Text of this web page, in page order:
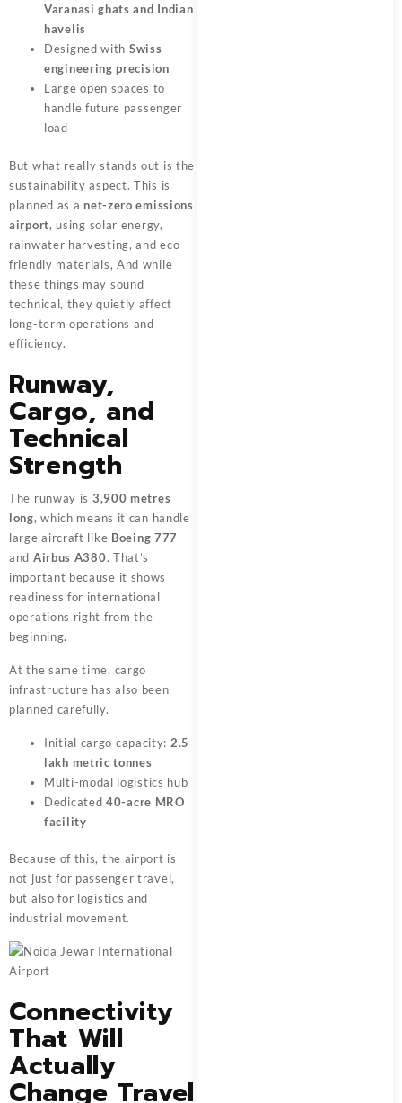
Varanasi ghats and Indian
havelis
Designed with Swiss
engineering precision
Large open spaces to
handle future passenger
load
But what really stands out is the
sustainability aspect. This is
planned as a net-zero emissions
airport, using solar energy,
rainwater harvesting, and eco-
friendly materials, And while
these things may sound
technical, they quietly affect
long-term operations and
efficiency.
Runway,
Cargo, and
Technical
Strength
The runway is 3,900 metres
long, which means it can handle
large aircraft like Boeing 777
and Airbus A380. That’s
important because it shows
readiness for international
operations right from the
beginning.
At the same time, cargo
infrastructure has also been
planned carefully.
Initial cargo capacity: 2.5
lakh metric tonnes
Multi-modal logistics hub
Dedicated 40-acre MRO
facility
Because of this, the airport is
not just for passenger travel,
but also for logistics and
industrial movement.
Connectivity
That Will
Actually
Change Travel